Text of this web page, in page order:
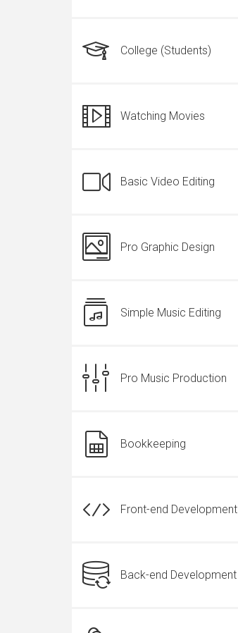
College (Students)
Watching Movies
Basic Video Editing
Pro Graphic Design
Simple Music Editing
Pro Music Production
Bookkeeping
Front-end Development
Back-end Development